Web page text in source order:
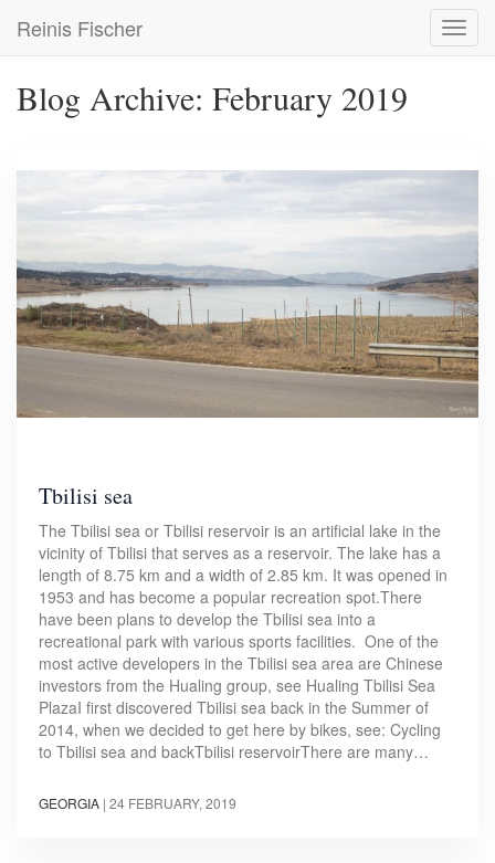
main
Reinis Fischer
Blog Archive: February 2019
Tbilisi sea
The Tbilisi sea or Tbilisi reservoir is an artificial lake in the
vicinity of Tbilisi that serves as a reservoir. The lake has a
length of 8.75 km and a width of 2.85 km. It was opened in
1953 and has become a popular recreation spot.There
have been plans to develop the Tbilisi sea into a
recreational park with various sports facilities. One of the
most active developers in the Tbilisi sea area are Chinese
investors from the Hualing group, see Hualing Tbilisi Sea
PlazaI first discovered Tbilisi sea back in the Summer of
2014, when we decided to get here by bikes, see: Cycling
to Tbilisi sea and backTbilisi reservoirThere are many…
GEORGIA | 24 FEBRUARY, 2019